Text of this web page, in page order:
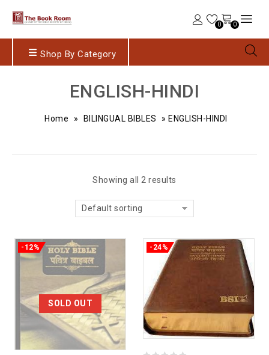
0 0
Shop By Category
ENGLISH-HINDI
Home » BILINGUAL BIBLES » ENGLISH-HINDI
Showing all 2 results
Default sorting
SOLD OUT
-12% -24%